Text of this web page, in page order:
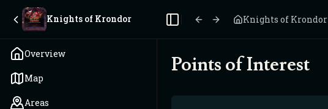
Knights of Krondor
Overview
Map
Areas
Toggle Sidebar Knights of Krondor
Points of Interest